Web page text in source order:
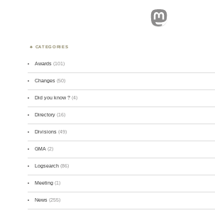
Mastodon
CATEGORIES
Awards (101)
Changes (50)
Did you know ? (4)
Directory (16)
Divisions (49)
GMA (2)
Logsearch (86)
Meeting (1)
News (255)